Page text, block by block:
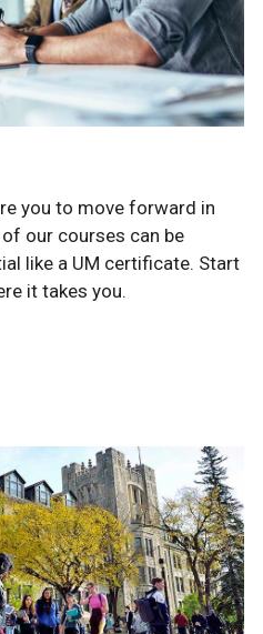
you to move forward in
our courses can be
like a UM certificate. Start
it takes you.